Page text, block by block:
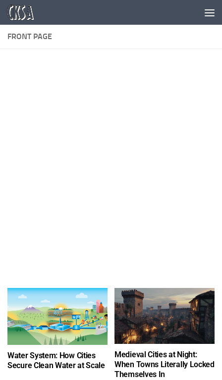
Skip to content
FRONT PAGE
Water System: How Cities
Secure Clean Water at Scale
Medieval Cities at Night:
When Towns Literally Locked
Themselves In